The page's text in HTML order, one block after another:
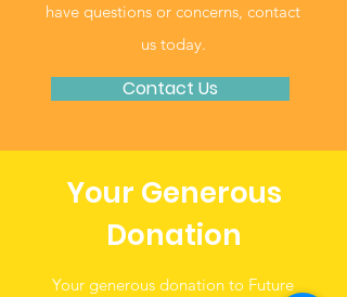
have questions or concerns, contact
us today.
Contact Us
Your Generous
Donation
Your generous donation to Future